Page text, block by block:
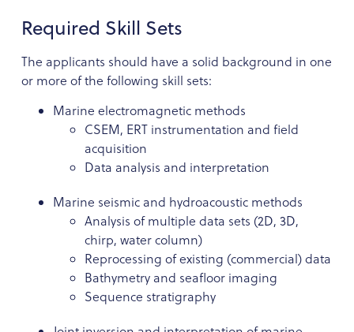
Required Skill Sets
The applicants should have a solid background in one
or more of the following skill sets:
Marine electromagnetic methods
CSEM, ERT instrumentation and field
acquisition
Data analysis and interpretation
Marine seismic and hydroacoustic methods
Analysis of multiple data sets (2D, 3D,
chirp, water column)
Reprocessing of existing (commercial) data
Bathymetry and seafloor imaging
Sequence stratigraphy